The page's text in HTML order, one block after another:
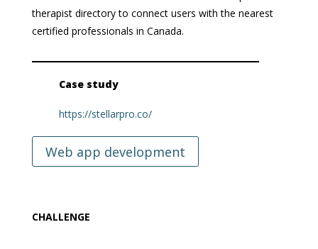
therapist directory to connect users with the nearest
certified professionals in Canada.
Case study
https://stellarpro.co/
Web app development
CHALLENGE